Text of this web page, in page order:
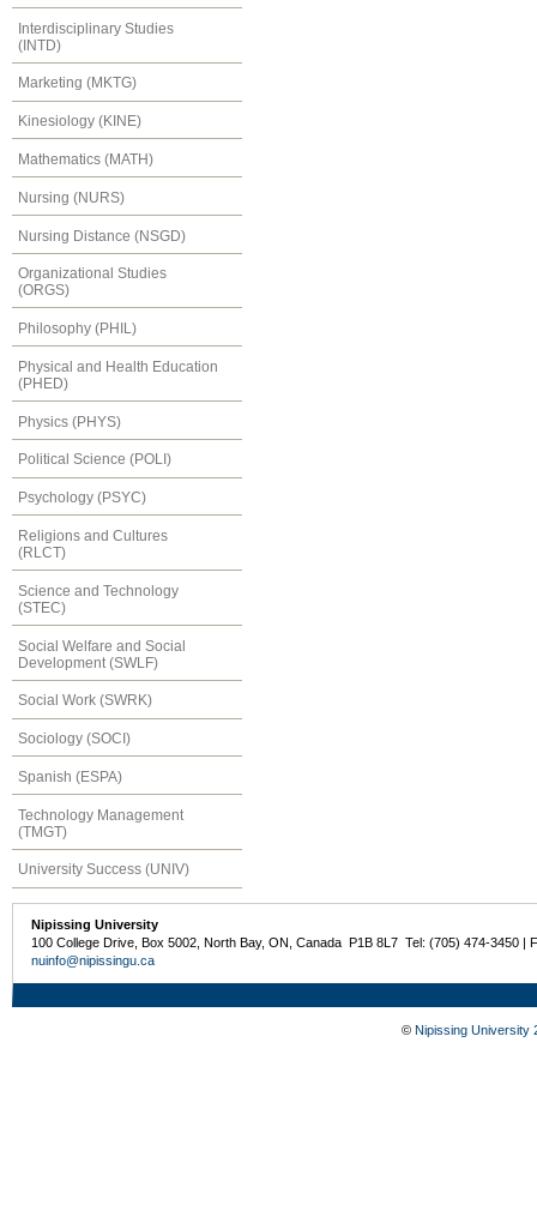
Interdisciplinary Studies
(INTD)
Marketing (MKTG)
Kinesiology (KINE)
Mathematics (MATH)
Nursing (NURS)
Nursing Distance (NSGD)
Organizational Studies
(ORGS)
Philosophy (PHIL)
Physical and Health Education
(PHED)
Physics (PHYS)
Political Science (POLI)
Psychology (PSYC)
Religions and Cultures
(RLCT)
Science and Technology
(STEC)
Social Welfare and Social
Development (SWLF)
Social Work (SWRK)
Sociology (SOCI)
Spanish (ESPA)
Technology Management
(TMGT)
University Success (UNIV)
Nipissing University
100 College Drive, Box 5002, North Bay, ON, Canada P1B 8L7 Tel: (705) 474-3450 |
nuinfo@nipissingu.ca
© Nipissing University